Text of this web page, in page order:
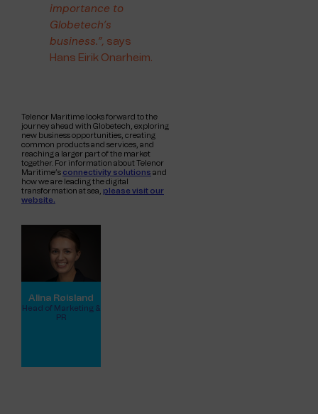
importance to
Globetech’s
business.”, says
Hans Eirik Onarheim.
Telenor Maritime looks forward to the
journey ahead with Globetech, exploring
new business opportunities, creating
common products and services, and
reaching a larger part of the market
together. For information about Telenor
Maritime’s connectivity solutions and
how we are leading the digital
transformation at sea, please visit our
website.
Alina Røisland
Head of Marketing &
PR